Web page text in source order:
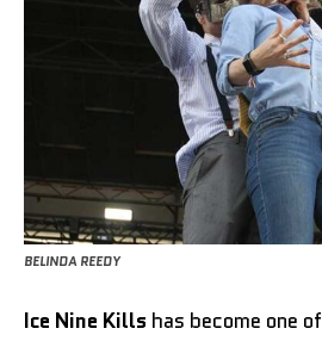
BELINDA REEDY
Ice Nine Kills has become one